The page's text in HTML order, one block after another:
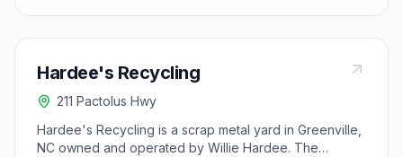
Hardee's Recycling
211 Pactolus Hwy
Hardee's Recycling is a scrap metal yard in Greenville,
NC owned and operated by Willie Hardee. The